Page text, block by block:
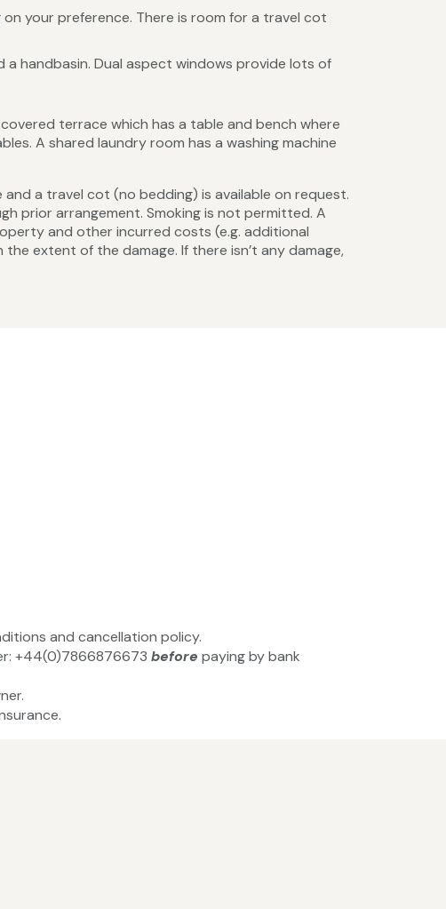
your preference. There is room for a travel cot
handbasin. Dual aspect windows provide lots of
terrace which has a table and bench where
A shared laundry room has a washing machine
a travel cot (no bedding) is available on request.
prior arrangement. Smoking is not permitted. A
and other incurred costs (e.g. additional
extent of the damage. If there isn’t any damage,
and cancellation policy.
+44(0)7866876673 before paying by bank